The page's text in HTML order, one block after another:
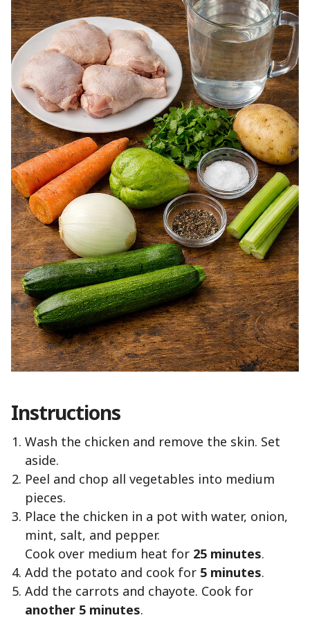
Instructions
Wash the chicken and remove the skin. Set
aside.
Peel and chop all vegetables into medium
pieces.
Place the chicken in a pot with water, onion,
mint, salt, and pepper.
Cook over medium heat for 25 minutes.
Add the potato and cook for 5 minutes.
Add the carrots and chayote. Cook for
another 5 minutes.